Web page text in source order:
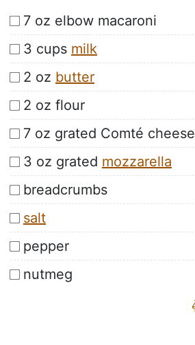
7 oz elbow macaroni
3 cups milk
2 oz butter
2 oz flour
7 oz grated Comté cheese
3 oz grated mozzarella
breadcrumbs
salt
pepper
nutmeg